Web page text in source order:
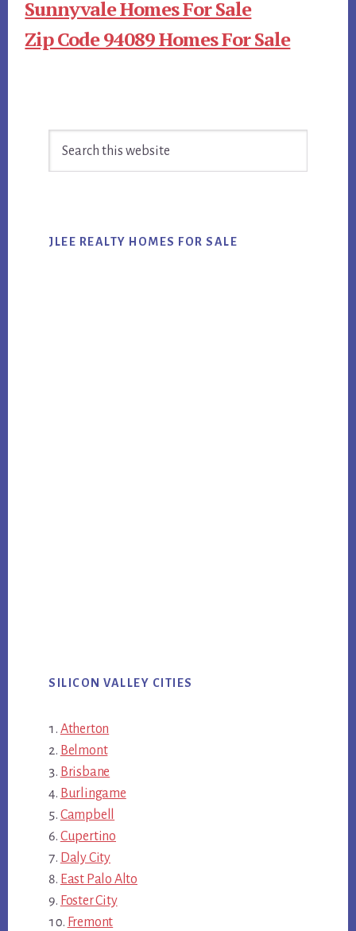
Sunnyvale Homes For Sale
Zip Code 94089 Homes For Sale
Sidebar
JLEE REALTY HOMES FOR SALE
SILICON VALLEY CITIES
Atherton
Belmont
Brisbane
Burlingame
Campbell
Cupertino
Daly City
East Palo Alto
Foster City
Fremont